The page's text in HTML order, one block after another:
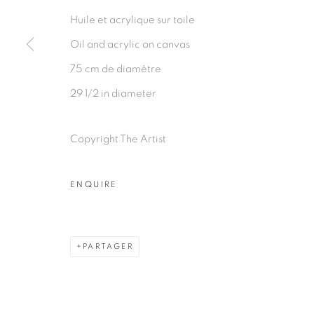
Huile et acrylique sur toile
Oil and acrylic on canvas
75 cm de diamètre
29 1/2 in diameter
Copyright The Artist
ENQUIRE
PARTAGER